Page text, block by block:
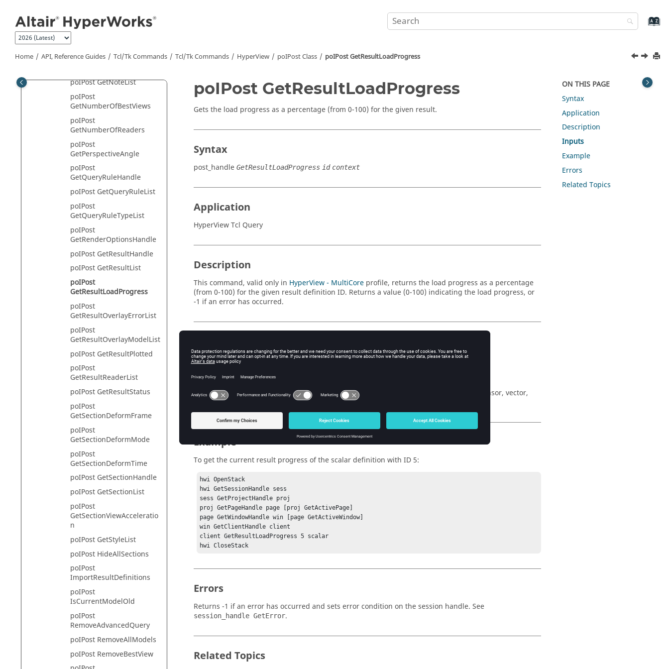
Home API, Reference Guides Tcl/Tk Commands Tcl/Tk Commands HyperView poIPost Class poIPost GetResultLoadProgress
poIPost GetModelHandle
poIPost GetModelList
poIPost
GetModelReaderList
poIPost GetNoteList
poIPost
GetNumberOfBestViews
poIPost
GetNumberOfReaders
poIPost
GetPerspectiveAngle
poIPost
GetQueryRuleHandle
poIPost GetQueryRuleList
poIPost
GetQueryRuleTypeList
poIPost
GetRenderOptionsHandle
poIPost GetResultHandle
poIPost GetResultList
poIPost
GetResultLoadProgress
poIPost
GetResultOverlayErrorList
poIPost
GetResultOverlayModelList
poIPost GetResultPlotted
poIPost
GetResultReaderList
poIPost GetResultStatus
poIPost
GetSectionDeformFrame
poIPost
GetSectionDeformMode
poIPost
GetSectionDeformTime
poIPost GetSectionHandle
poIPost GetSectionList
poIPost
GetSectionViewAcceleratio
n
poIPost GetStyleList
poIPost HideAllSections
poIPost
ImportResultDefinitions
poIPost
IsCurrentModelOld
poIPost
RemoveAdvancedQuery
poIPost RemoveAllModels
poIPost RemoveBestView
poIPost GetResultLoadProgress
Gets the load progress as a percentage (from 0-100) for the given result.
Syntax
post_handle GetResultLoadProgress id context
Application
HyperView Tcl Query
Description
This command, valid only in HyperView - MultiCore profile, returns the load progress as a percentage
(from 0-100) for the given result definition ID. Returns a value (0-100) indicating the load progress, or
-1 if an error has occurred.
id
context
A string indicating the context of the result to get the load progress for (scalar, tensor, vector,
iso).
Example
To get the current result progress of the scalar definition with ID 5:
hwi OpenStack
hwi GetSessionHandle sess
sess GetProjectHandle proj
proj GetPageHandle page [proj GetActivePage]
page GetWindowHandle win [page GetActiveWindow]
win GetClientHandle client
client GetResultLoadProgress 5 scalar
hwi CloseStack
Errors
Returns -1 if an error has occurred and sets error condition on the session handle. See
session_handle GetError.
Related Topics
ON THIS PAGE
Syntax
Application
Description
Inputs
Example
Errors
Related Topics